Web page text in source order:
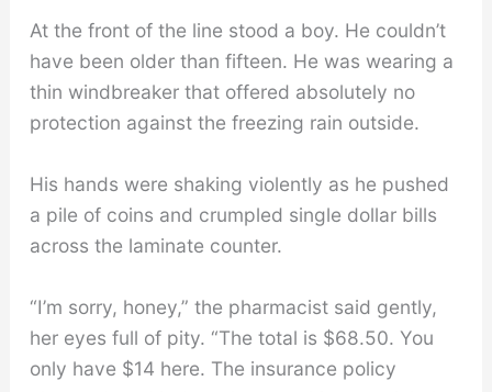
At the front of the line stood a boy. He couldn’t
have been older than fifteen. He was wearing a
thin windbreaker that offered absolutely no
protection against the freezing rain outside.
His hands were shaking violently as he pushed
a pile of coins and crumpled single dollar bills
across the laminate counter.
“I’m sorry, honey,” the pharmacist said gently,
her eyes full of pity. “The total is $68.50. You
only have $14 here. The insurance policy